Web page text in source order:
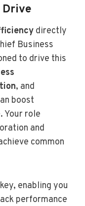
directly
Business
to drive this
, and
boost
Your role
and
common
enabling you
performance